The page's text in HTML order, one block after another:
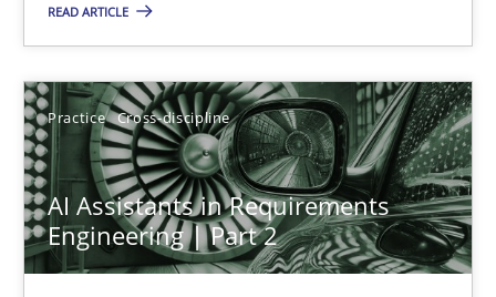
READ ARTICLE
Practice Cross-discipline
AI Assistants in Requirements
Engineering | Part 2
Michael Mey
28.01.2025
21 minutes